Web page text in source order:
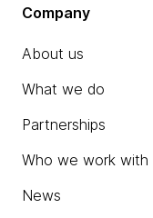
Company
About us
What we do
Partnerships
Who we work with
News